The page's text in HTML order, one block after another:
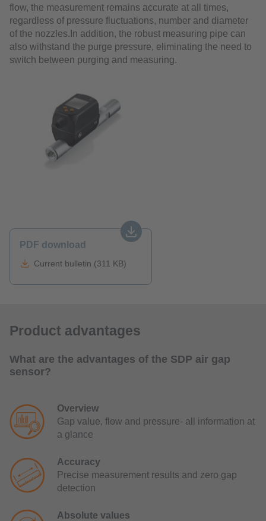
flow, the measurement remains accurate at all times,
regardless of pressure fluctuations, number and diameter
of the nozzles.In addition, the robust measuring pipe can
also withstand the purge pressure, eliminating the need to
switch between purging and measuring.
PDF download
Current bulletin (311 KB)
Product advantages
What are the advantages of the SDP air gap
sensor?
Overview
Gap value, flow and pressure- all information at
a glance
Accuracy
Precise measurement results and zero gap
detection
Absolute values